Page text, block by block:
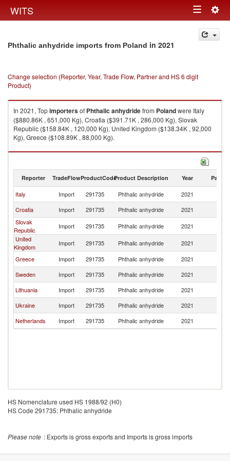
WITS Toggle
navigation
Phthalic anhydride imports from Poland in 2021
Change selection (Reporter, Year, Trade Flow, Partner and HS 6 digit
Product)
In 2021, Topimportersof Phthalic anhydridefrom Polandwere Italy
($880.86K , 651,000 Kg), Croatia ($391.71K , 286,000 Kg), Slovak
Republic ($158.84K , 120,000 Kg), United Kingdom ($138.34K , 92,000
Kg), Greece ($108.89K , 88,000 Kg).
Phthalic anhydride exports by country in 2021
Reporter TradeFlowProductCodeProduct Description Year Partner
Italy Import 291735 Phthalic anhydride 2021
Croatia
Import 291735 Phthalic anhydride 2021
Slovak
Republic
Import 291735 Phthalic anhydride 2021
United
Kingdom
Import 291735 Phthalic anhydride 2021
Greece
Import 291735 Phthalic anhydride 2021
Sweden
Import 291735 Phthalic anhydride 2021
Lithuania
Import 291735 Phthalic anhydride 2021
Ukraine
Import 291735 Phthalic anhydride 2021
Netherlands
Import 291735 Phthalic anhydride 2021
HS Nomenclature used HS 1988/92 (H0)
HS Code 291735: Phthalic anhydride
Please note : Exports is gross exports and Imports is gross imports